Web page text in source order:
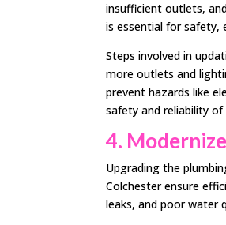
insufficient outlets,
is essential for safety,
Steps involved in
more outlets and
prevent hazards like
safety and reliability
4.
Upgrading the
Colchester ensure
leaks, and poor water